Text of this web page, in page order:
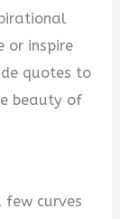
or inspire
quotes to
beauty of
curves